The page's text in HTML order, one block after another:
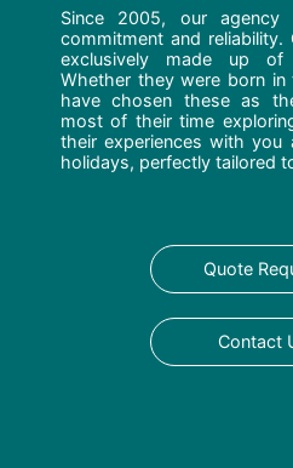
Since 2005, our
commitment and
exclusively made up of
Whether they were born
have chosen these as
most of their time
their experiences with you
holidays, perfectly tailored
Quote
Contact